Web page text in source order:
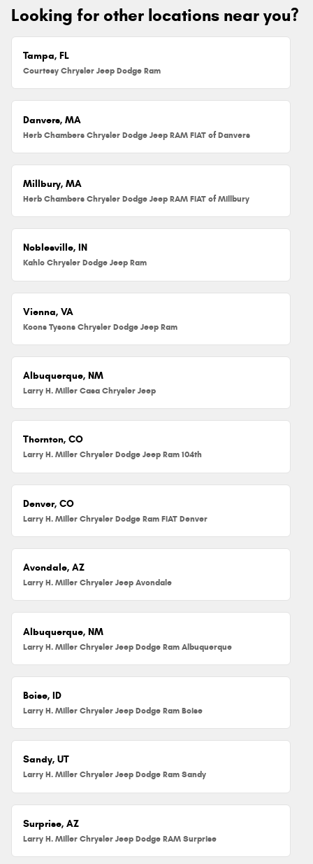
Looking for other locations near you?
Tampa, FL
Courtesy Chrysler Jeep Dodge Ram
Danvers, MA
Herb Chambers Chrysler Dodge Jeep RAM FIAT of Danvers
Millbury, MA
Herb Chambers Chrysler Dodge Jeep RAM FIAT of Millbury
Noblesville, IN
Kahlo Chrysler Dodge Jeep Ram
Vienna, VA
Koons Tysons Chrysler Dodge Jeep Ram
Albuquerque, NM
Larry H. Miller Casa Chrysler Jeep
Thornton, CO
Larry H. Miller Chrysler Dodge Jeep Ram 104th
Denver, CO
Larry H. Miller Chrysler Dodge Ram FIAT Denver
Avondale, AZ
Larry H. Miller Chrysler Jeep Avondale
Albuquerque, NM
Larry H. Miller Chrysler Jeep Dodge Ram Albuquerque
Boise, ID
Larry H. Miller Chrysler Jeep Dodge Ram Boise
Sandy, UT
Larry H. Miller Chrysler Jeep Dodge Ram Sandy
Surprise, AZ
Larry H. Miller Chrysler Jeep Dodge RAM Surprise